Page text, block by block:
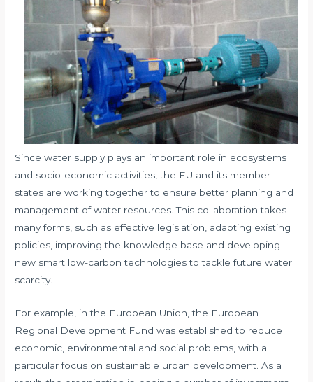
Since water supply plays an important role in ecosystems
and socio-economic activities, the EU and its member
states are working together to ensure better planning and
management of water resources. This collaboration takes
many forms, such as effective legislation, adapting existing
policies, improving the knowledge base and developing
new smart low-carbon technologies to tackle future water
scarcity.
​​For example, in the European Union, the European
Regional Development Fund was established to reduce
economic, environmental and social problems, with a
particular focus on sustainable urban development. As a